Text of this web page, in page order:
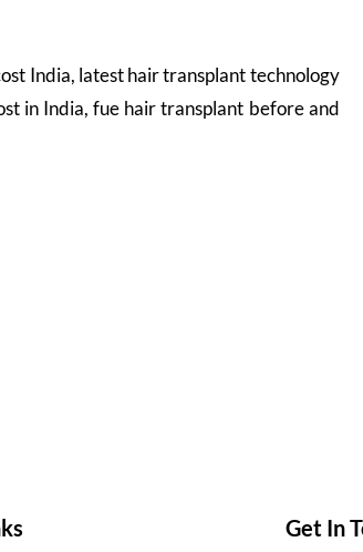
India, latest hair transplant technology
in India, fue hair transplant before and
Get In